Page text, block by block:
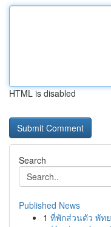
HTML is disabled
Search
Published News
1 ที่พักส่วนตัว พัท